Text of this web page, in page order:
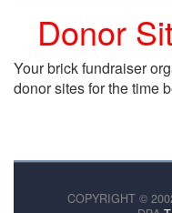
Donor
Your brick fundraiser
donor sites for the time
COPYRIGHT ©